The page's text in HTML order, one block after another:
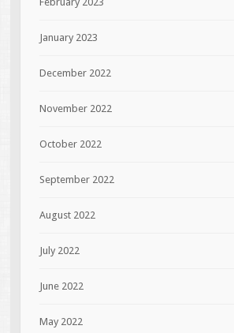
January 2023
December 2022
November 2022
October 2022
September 2022
August 2022
July 2022
June 2022
May 2022